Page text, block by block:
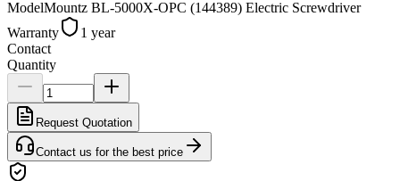
ModelMountz BL-5000X-OPC (144389) Electric Screwdriver
Warranty
1 year
Contact
Quantity
Request Quotation
Contact us for the best price